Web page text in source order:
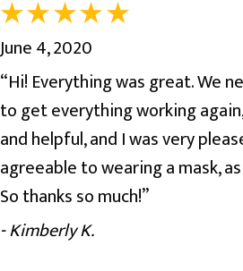
June 4, 2020
“Hi! Everything was great. We
to get everything working
and helpful, and I was very
agreeable to wearing a mask,
So thanks so much!”
- Kimberly K.